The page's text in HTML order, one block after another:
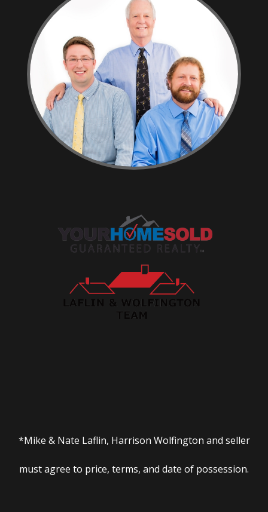
*Mike & Nate Laflin, Harrison Wolfington and seller
must agree to price, terms, and date of possession.